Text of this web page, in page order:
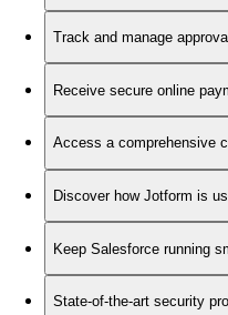
Track and manage
Receive secure online
Access a comprehensive
Discover how Jotform is
Keep Salesforce running
State-of-the-art security